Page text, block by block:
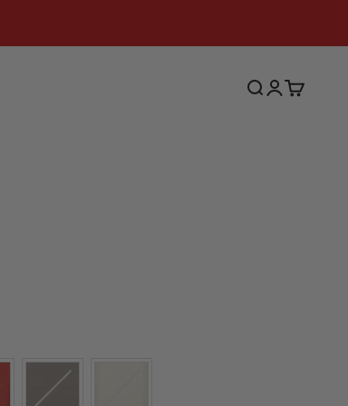
Search
Login
Cart